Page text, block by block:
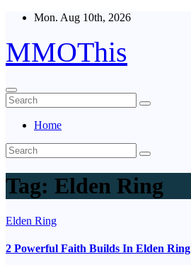
Skip
content
Mon. Aug 10th, 2026
MMOThis
Home
Tag: Elden Ring
Elden Ring
2 Powerful Faith Builds In Elden Ring